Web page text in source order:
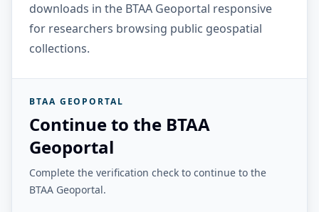
downloads in the BTAA Geoportal responsive
for researchers browsing public geospatial
collections.
BTAA GEOPORTAL
Continue to the BTAA
Geoportal
Complete the verification check to continue to the
BTAA Geoportal.